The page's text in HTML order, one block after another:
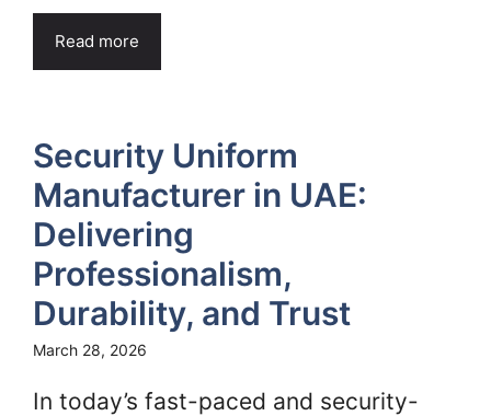
Read more
Security Uniform
Manufacturer in UAE:
Delivering
Professionalism,
Durability, and Trust
March 28, 2026
In today’s fast-paced and security-